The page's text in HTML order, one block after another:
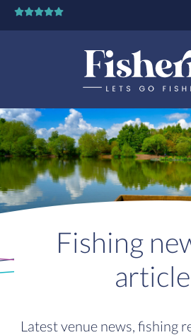
Fishing
Latest venue news, fishing